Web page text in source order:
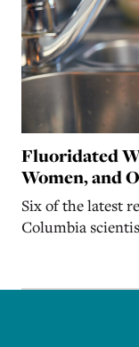
Fluoridated
Women, and
Six of the latest
Columbia